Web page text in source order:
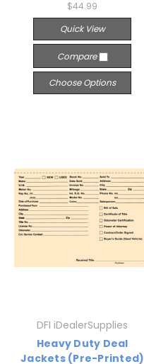
$44.99
Quick View
Compare
Choose Options
DFI iDealerSupplies
Heavy Duty Deal
Jackets (Pre-Printed)